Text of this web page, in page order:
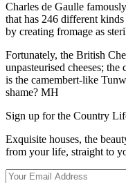
Charles de Gaulle
that has 246 different
by creating fromage as
Fortunately, the British
unpasteurised cheeses;
is the camembert-like
shame? MH
Sign up for the Country
Exquisite houses, the
from your life, straight to